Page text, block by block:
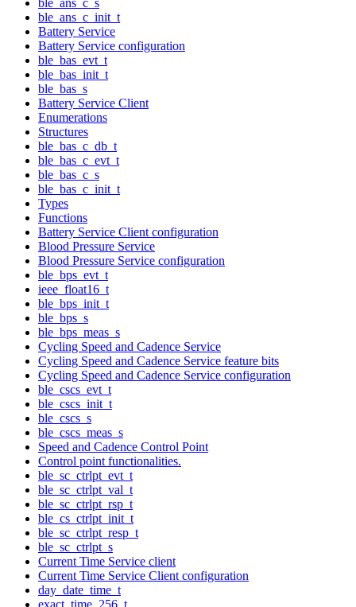
ble_ans_c_init_t
Battery Service
Battery Service configuration
ble_bas_evt_t
ble_bas_init_t
ble_bas_s
Battery Service Client
Enumerations
Structures
ble_bas_c_db_t
ble_bas_c_evt_t
ble_bas_c_s
ble_bas_c_init_t
Types
Functions
Battery Service Client configuration
Blood Pressure Service
Blood Pressure Service configuration
ble_bps_evt_t
ieee_float16_t
ble_bps_init_t
ble_bps_s
ble_bps_meas_s
Cycling Speed and Cadence Service
Cycling Speed and Cadence Service feature bits
Cycling Speed and Cadence Service configuration
ble_cscs_evt_t
ble_cscs_init_t
ble_cscs_s
ble_cscs_meas_s
Speed and Cadence Control Point
Control point functionalities.
ble_sc_ctrlpt_evt_t
ble_sc_ctrlpt_val_t
ble_sc_ctrlpt_rsp_t
ble_cs_ctrlpt_init_t
ble_sc_ctrlpt_resp_t
ble_sc_ctrlpt_s
Current Time Service client
Current Time Service Client configuration
day_date_time_t
exact_time_256_t